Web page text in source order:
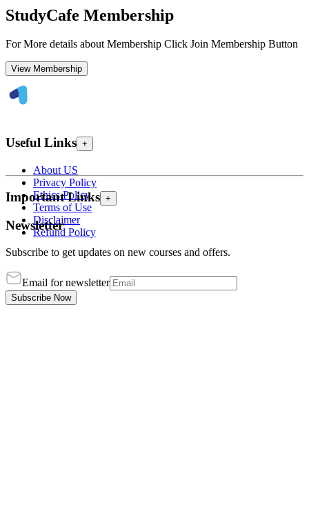
StudyCafe Membership
For More details about Membership Click Join Membership Button
View Membership
Useful Links +
About US
Privacy Policy
Ethics Policy
Terms of Use
Disclaimer
Refund Policy
Important Links +
Newsletter
Subscribe to get updates on new courses and offers.
Email for newsletter
Subscribe Now